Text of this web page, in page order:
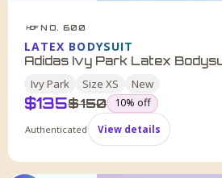
HDF NO. 600
LATEX BODYSUIT
Adidas Ivy Park Latex
Ivy Park SizeXS New
$135was
$150 10% off
Authenticated View details